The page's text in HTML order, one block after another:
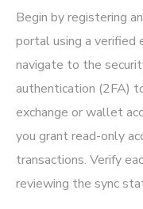
Begin by registering
portal using a verified
navigate to the
authentication (2FA)
exchange or wallet
you grant read-only
transactions. Verify
reviewing the sync